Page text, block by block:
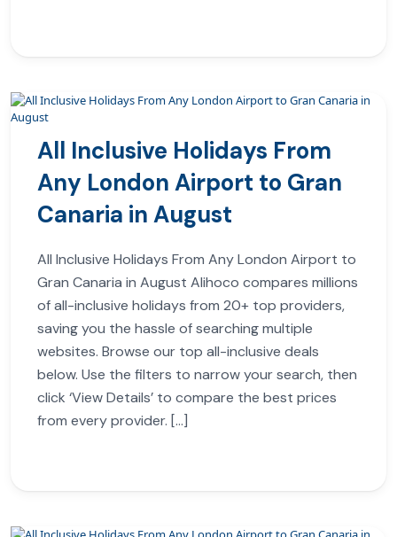
All Inclusive Holidays From
Any London Airport to Gran
Canaria in August
All Inclusive Holidays From Any London Airport to
Gran Canaria in August Alihoco compares millions
of all-inclusive holidays from 20+ top providers,
saving you the hassle of searching multiple
websites. Browse our top all-inclusive deals
below. Use the filters to narrow your search, then
click ‘View Details’ to compare the best prices
from every provider. […]